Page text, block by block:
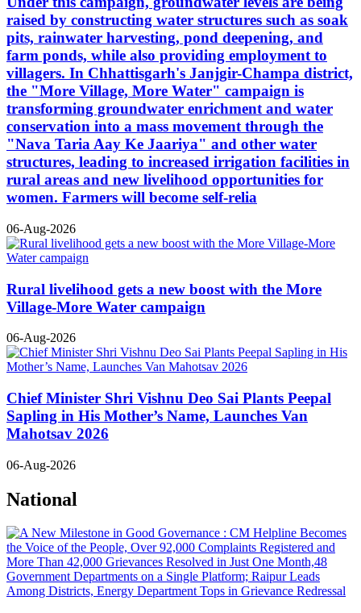
raised by constructing water structures such as soak
pits, rainwater harvesting, pond deepening, and
farm ponds, while also providing employment to
villagers. In Chhattisgarh's Janjgir-Champa district,
the "More Village, More Water" campaign is
transforming groundwater enrichment and water
conservation into a mass movement through the
"Nava Taria Aay Ke Jaariya" and other water
structures, leading to increased irrigation facilities in
rural areas and new livelihood opportunities for
women. Farmers will become self-relia
06-Aug-2026
Rural livelihood gets a new boost with the More
Village-More Water campaign
06-Aug-2026
Chief Minister Shri Vishnu Deo Sai Plants Peepal
Sapling in His Mother’s Name, Launches Van
Mahotsav 2026
06-Aug-2026
National